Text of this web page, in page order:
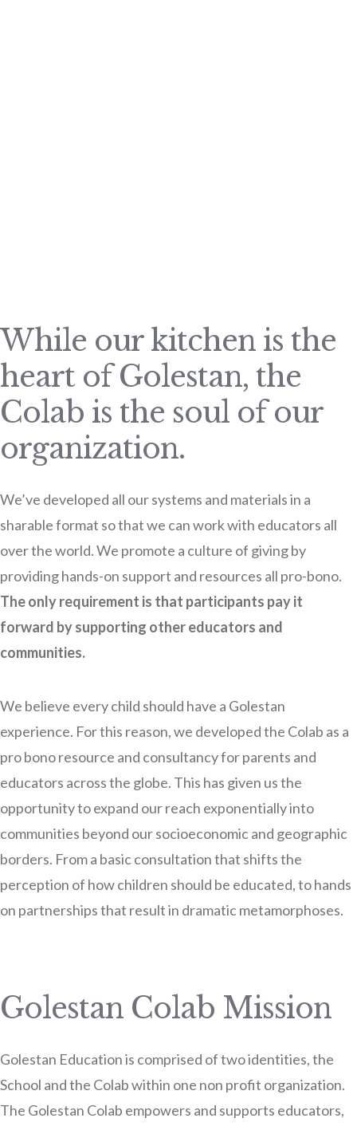
While our kitchen is the
heart of Golestan, the
Colab is the soul of our
organization.
We’ve developed all our systems and materials in a
sharable format so that we can work with educators all
over the world. We promote a culture of giving by
providing hands-on support and resources all pro-bono.
The only requirement is that participants pay it
forward by supporting other educators and
communities.
We believe every child should have a Golestan
experience. For this reason, we developed the Colab as a
pro bono resource and consultancy for parents and
educators across the globe. This has given us the
opportunity to expand our reach exponentially into
communities beyond our socioeconomic and geographic
borders. From a basic consultation that shifts the
perception of how children should be educated, to hands
on partnerships that result in dramatic metamorphoses.
Golestan Colab Mission
Golestan Education is comprised of two identities, the
School and the Colab within one non profit organization.
The Golestan Colab empowers and supports educators,